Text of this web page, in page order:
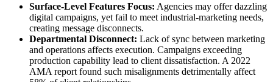
Surface-Level Features Focus: Agencies may offer dazzling
digital campaigns, yet fail to meet industrial-marketing needs,
creating message disconnects.
Departmental Disconnect: Lack of sync between marketing
and operations affects execution. Campaigns exceeding
production capability lead to client dissatisfaction. A 2022
AMA report found such misalignments detrimentally affect